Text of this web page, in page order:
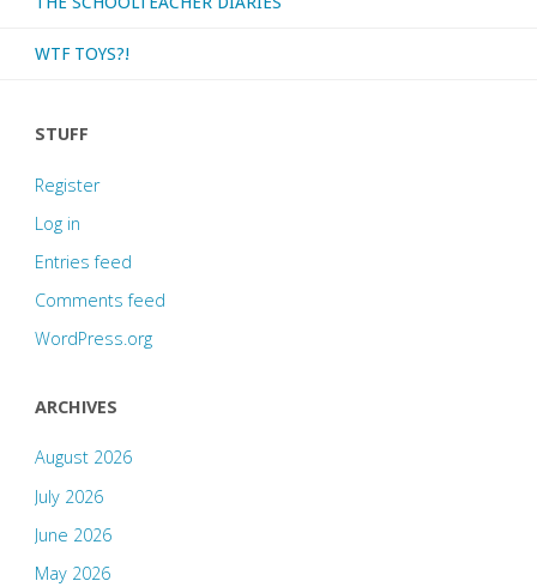
WTF TOYS?!
STUFF
Register
Log in
Entries feed
Comments feed
WordPress.org
ARCHIVES
August 2026
July 2026
June 2026
May 2026